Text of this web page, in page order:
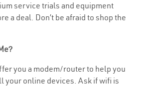
service trials and equipment
a deal. Don’t be afraid to shop the
you a modem/router to help you
your online devices. Ask if wifi is